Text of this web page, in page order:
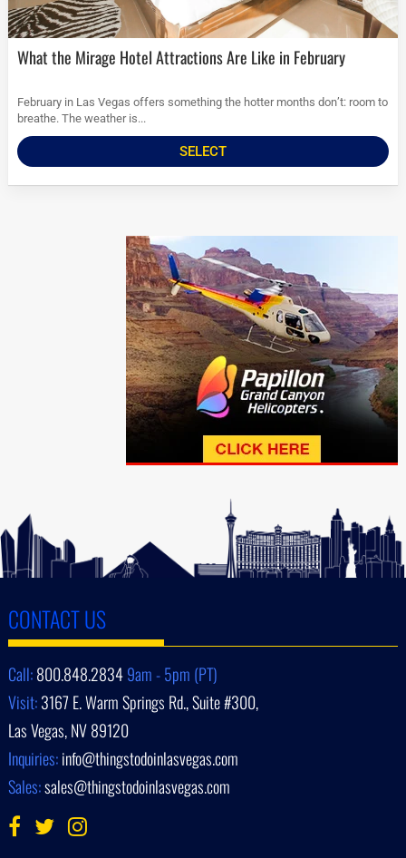
What the Mirage Hotel Attractions Are Like in February
February in Las Vegas offers something the hotter months don’t: room to
breathe. The weather is...
SELECT
CONTACT US
Call:800.848.28349am - 5pm (PT)
Visit:3167 E. Warm Springs Rd., Suite #300,
Las Vegas, NV 89120
Inquiries:info@thingstodoinlasvegas.com
Sales:sales@thingstodoinlasvegas.com